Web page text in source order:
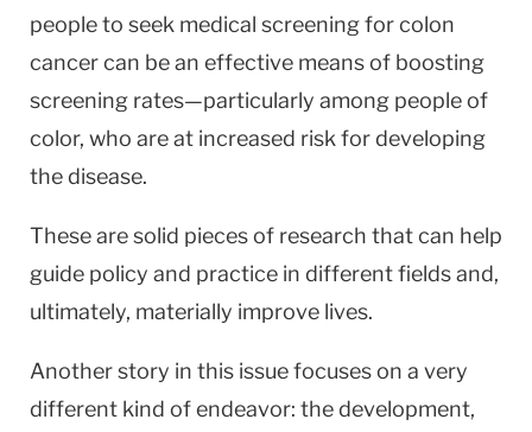
people to seek medical screening for colon
cancer can be an effective means of boosting
screening rates—particularly among people of
color, who are at increased risk for developing
the disease.
These are solid pieces of research that can help
guide policy and practice in different fields and,
ultimately, materially improve lives.
Another story in this issue focuses on a very
different kind of endeavor: the development,